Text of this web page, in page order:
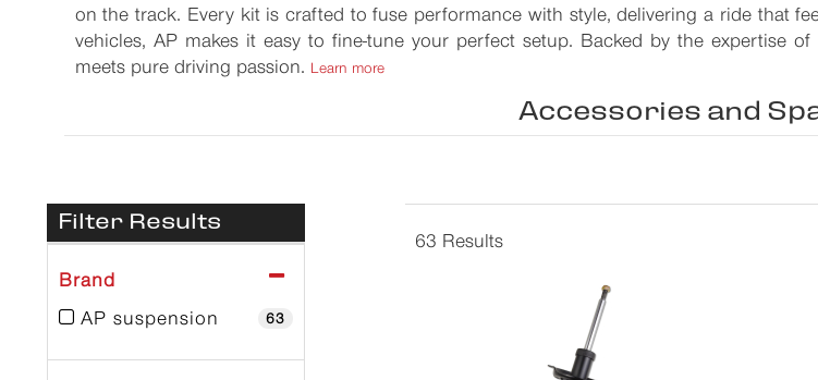
on the track. Every kit is crafted to fuse performance with style, delivering a ride that
vehicles, AP makes it easy to fine-tune your perfect setup. Backed by the expertise
meets pure driving passion. Learn more
Accessories and
Filter Results
Brand
AP suspension
63
63 Results